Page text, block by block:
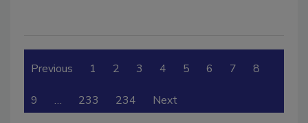
Previous 1 2 3 4 5 6 7 8
9 … 233 234 Next